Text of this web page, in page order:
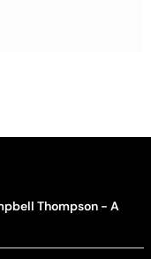
Thompson - A